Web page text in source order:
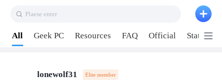
Plaese enter
All Geek PC Resources FAQ Official Station P2
lonewolf31 Elite member